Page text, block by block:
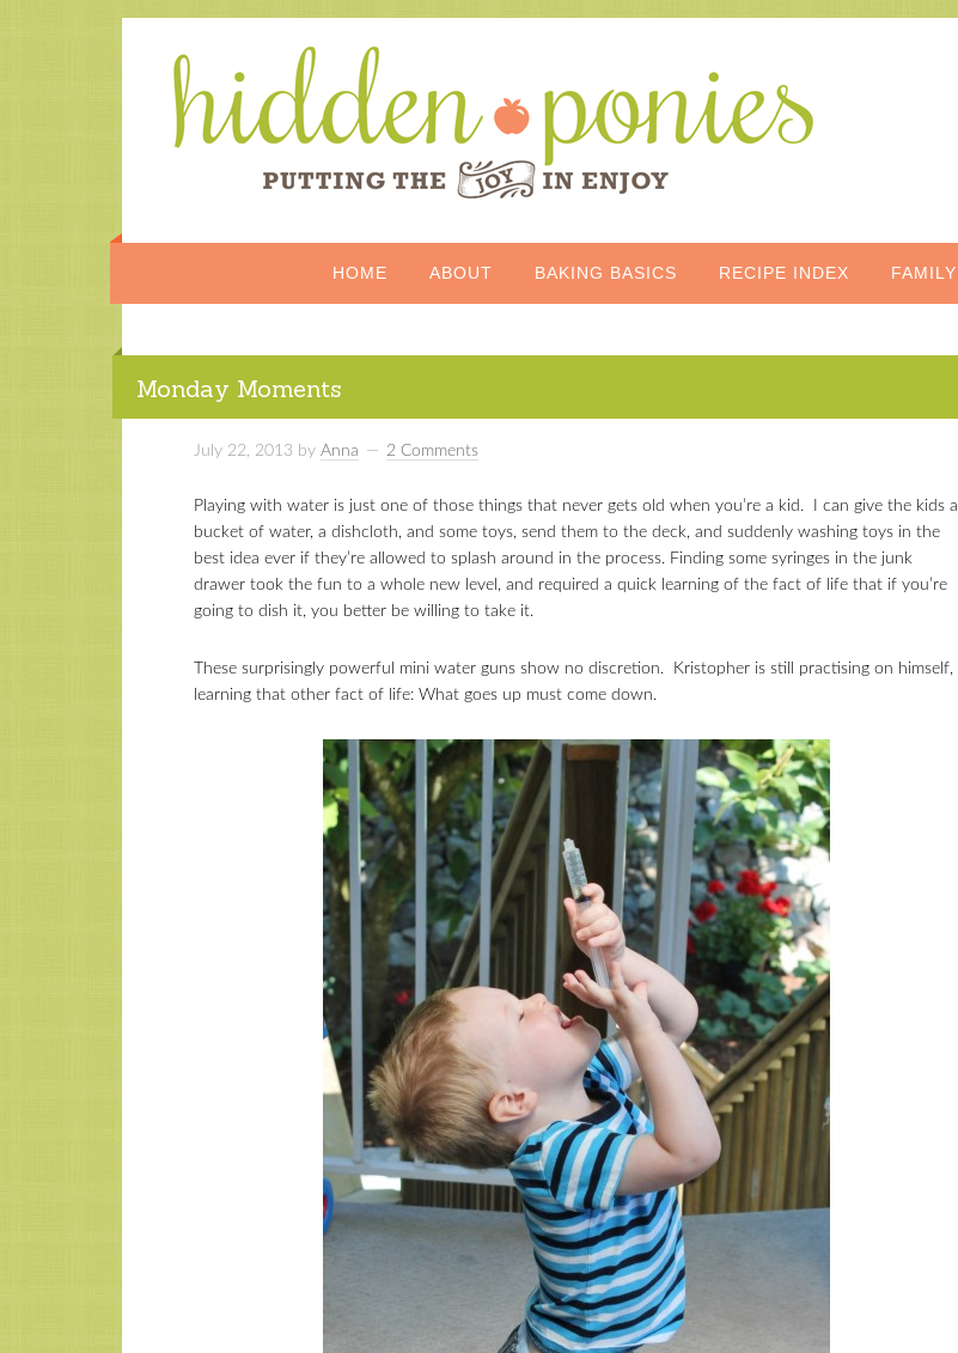
HOME ABOUT BAKING BASICS RECIPE INDEX FAMILY
Monday Moments
July 22, 2013 by Anna 2 Comments
Playing with water is just one of those things that never gets old when you’re a kid. I can give the kids a
bucket of water, a dishcloth, and some toys, send them to the deck, and suddenly washing toys in the
best idea ever if they’re allowed to splash around in the process. Finding some syringes in the junk
drawer took the fun to a whole new level, and required a quick learning of the fact of life that if you’re
going to dish it, you better be willing to take it.
These surprisingly powerful mini water guns show no discretion. Kristopher is still practising on himself,
learning that other fact of life: What goes up must come down.